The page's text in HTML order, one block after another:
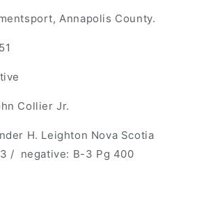
Annapolis County.
Collier Jr.
H. Leighton Nova Scotia
/ negative: B-3 Pg 400